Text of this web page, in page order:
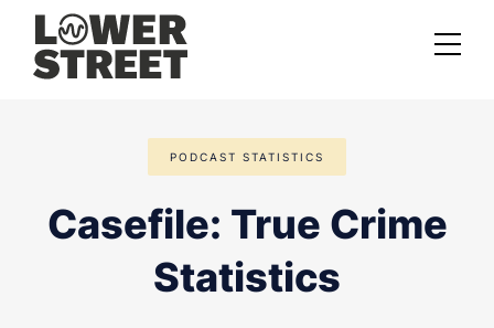
Services
Podcast Launch Service
PODCAST STATISTICS
Casefile: True Crime
Statistics